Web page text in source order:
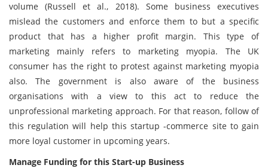
volume (Russell et al., 2018). Some business executives
mislead the customers and enforce them to but a specific
product that has a higher profit margin. This type of
marketing mainly refers to marketing myopia. The UK
consumer has the right to protest against marketing myopia
also. The government is also aware of the business
organisations with a view to this act to reduce the
unprofessional marketing approach. For that reason, follow of
this regulation will help this startup -commerce site to gain
more loyal customer in upcoming years.
Manage Funding for this Start-up Business